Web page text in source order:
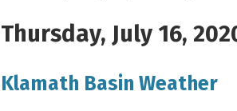
Thursday, July 16,
Klamath Basin Weather